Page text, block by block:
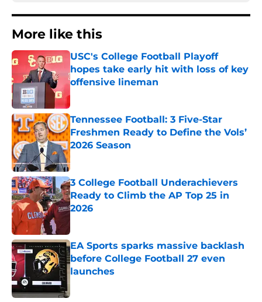
More like this
USC's College Football Playoff
hopes take early hit with loss of key
offensive lineman
Published by on Invalid Date
Tennessee Football: 3 Five-Star
Freshmen Ready to Define the Vols’
2026 Season
Published by on Invalid Date
3 College Football Underachievers
Ready to Climb the AP Top 25 in
2026
EA Sports sparks massive backlash
before College Football 27 even
launches